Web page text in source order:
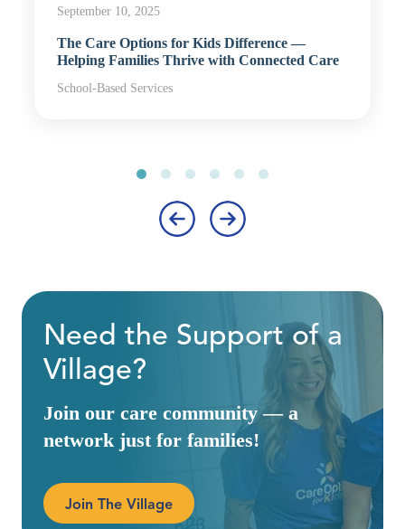
September 10, 2025
The Care Options for Kids Difference —
Helping Families Thrive with Connected Care
School-Based Services
Need the Support of a
Village?
Join our care community — a
network just for families!
Join The Village